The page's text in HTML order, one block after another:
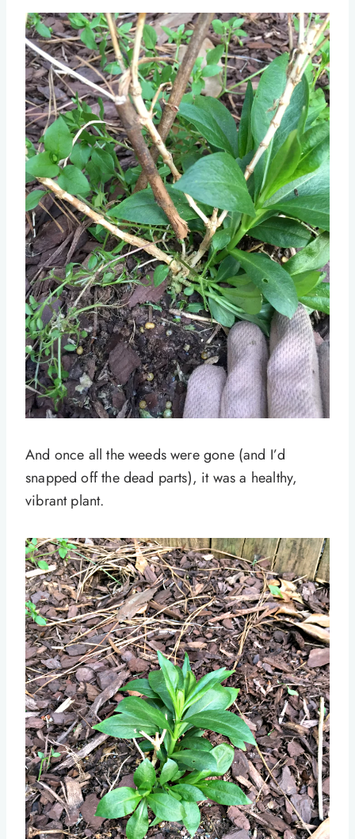
And once all the weeds were gone (and I’d
snapped off the dead parts), it was a healthy,
vibrant plant.